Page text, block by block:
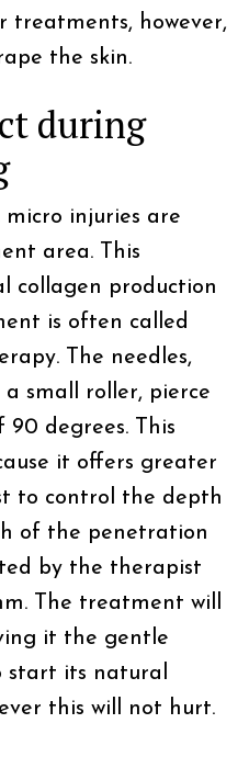
treatments, however,
the skin.
during
injuries are
area. This
collagen production
is often called
The needles,
small roller, pierce
degrees. This
it offers greater
to control the depth
of the penetration
by the therapist
The treatment will
it the gentle
start its natural
this will not hurt.